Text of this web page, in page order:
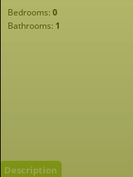
Bedrooms: 0
Bathrooms: 1
Description